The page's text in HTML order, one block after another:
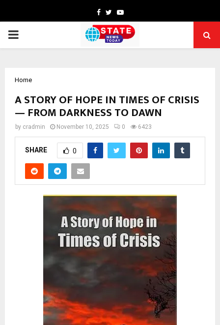
Facebook
TwitterYoutube
PRIMARY
Home
A STORY OF HOPE IN TIMES OF CRISIS
— FROM DARKNESS TO DAWN
by cradmin November 10, 2025 0 6423
SHARE 0